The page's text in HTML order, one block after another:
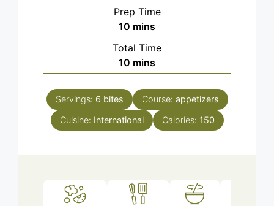
Prep Time
10 minutes
mins
Total Time
10 minutes
mins
Servings: 6 bites Course: appetizers
Cuisine: International Calories: 150